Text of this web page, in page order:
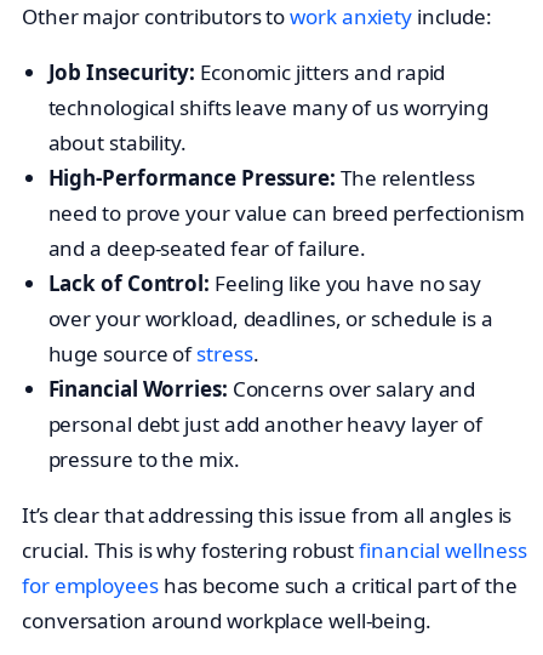
Other major contributors towork anxiety include:
Job Insecurity: Economic jitters and rapid
technological shifts leave many of us worrying
about stability.
High-Performance Pressure: The relentless
need to prove your value can breed perfectionism
and a deep-seated fear of failure.
Lack of Control: Feeling like you have no say
over your workload, deadlines, or schedule is a
huge source ofstress.
Financial Worries: Concerns over salary and
personal debt just add another heavy layer of
pressure to the mix.
It’s clear that addressing this issue from all angles is
crucial. This is why fostering robustfinancial wellness
for employeeshas become such a critical part of the
conversation around workplace well-being.